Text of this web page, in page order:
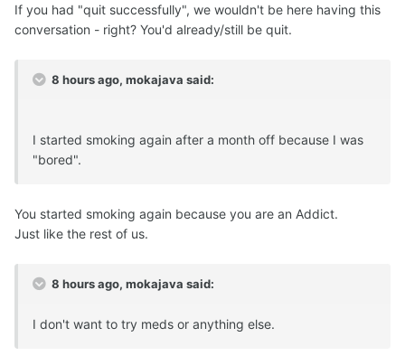
If you had "quit successfully", we wouldn't be here having this
conversation - right? You'd already/still be quit.
8 hours ago, mokajava said:
I started smoking again after a month off because I was
"bored".
You started smoking again because you are an Addict.
Just like the rest of us.
8 hours ago, mokajava said:
I don't want to try meds or anything else.